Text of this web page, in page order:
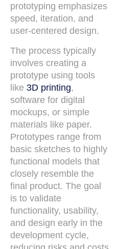
prototyping emphasizes
speed, iteration, and
user-centered design.
The process typically
involves creating a
prototype using tools
like 3D printing,
software for digital
mockups, or simple
materials like paper.
Prototypes range from
basic sketches to highly
functional models that
closely resemble the
final product. The goal
is to validate
functionality, usability,
and design early in the
development cycle,